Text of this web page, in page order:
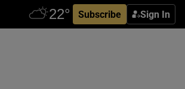
Subscribe Sign In